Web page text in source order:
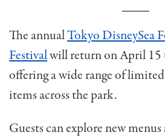
The annualTokyo DisneySea
Festivalwill return on April 15
offering a wide range of
items across the park.
Guests can explore new